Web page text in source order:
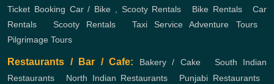
Ticket Booking Car / Bike , Scooty Rentals , Bike Rentals, Car
Rentals , Scooty Rentals , Taxi Service Adventure Tours,
Pilgrimage Tours
Restaurants / Bar / Cafe: Bakery / Cake, South Indian
Restaurants , North Indian Restaurants , Punjabi Restaurants,